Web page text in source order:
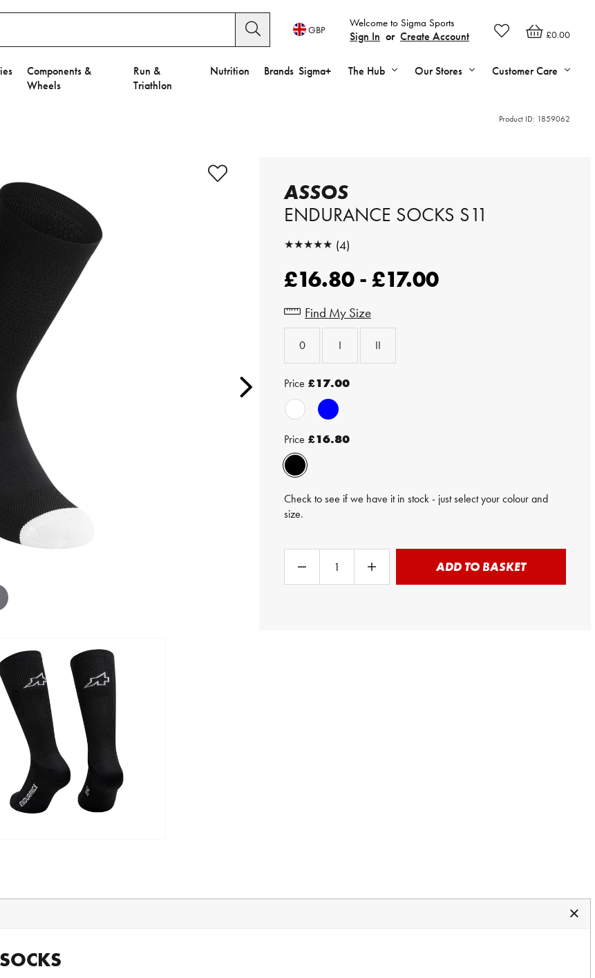
£0.00
Welcome to Sigma Sports
Sign In or Create Account
GBP
Components &
Wheels
Run &
Triathlon
Nutrition Brands Sigma+ The Hub Our Stores Customer Care
Product ID: 1859062
ASSOS
ENDURANCE SOCKS S11
★★★★★
★★★★★ (4)
£16.80 - £17.00
Find My Size
0 I II
Price £17.00
Price £16.80
Check to see if we have it in stock - just select your colour and
size.
ADD TO BASKET